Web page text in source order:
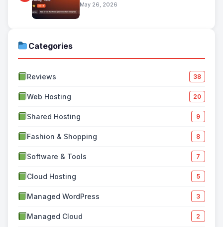
May 26, 2026
Categories
Reviews 38
Web Hosting 20
Shared Hosting 9
Fashion & Shopping 8
Software & Tools 7
Cloud Hosting 5
Managed WordPress 3
Managed Cloud 2